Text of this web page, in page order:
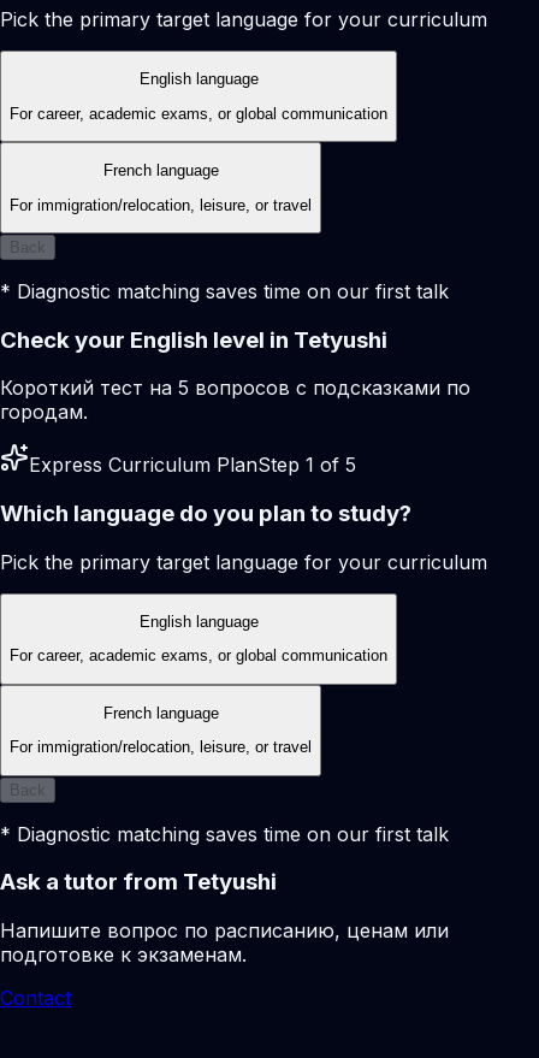
Pick the primary target language for your curriculum
English language
For career, academic exams, or global communication
French language
For immigration/relocation, leisure, or travel
Back
* Diagnostic matching saves time on our first talk
Check your English level in Tetyushi
Короткий тест на 5 вопросов с подсказками по
городам.
Express Curriculum PlanStep 1 of 5
Which language do you plan to study?
Pick the primary target language for your curriculum
English language
For career, academic exams, or global communication
French language
For immigration/relocation, leisure, or travel
Back
* Diagnostic matching saves time on our first talk
Ask a tutor from Tetyushi
Напишите вопрос по расписанию, ценам или
подготовке к экзаменам.
Contact